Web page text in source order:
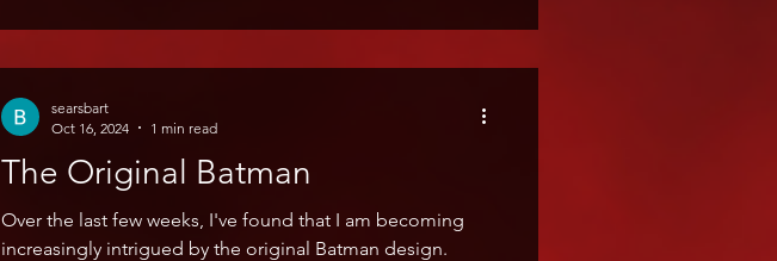
The Original Batman
Over the last few weeks, I've found that I am becoming
increasingly intrigued by the original Batman design.
searsbart
Oct 16, 2024
1 min read